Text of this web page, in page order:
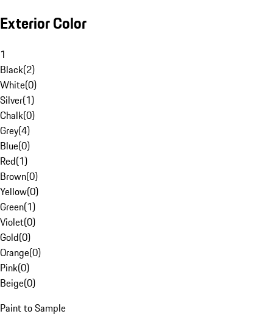
Exterior Color
1
Black(2)
White(0)
Silver(1)
Chalk(0)
Grey(4)
Blue(0)
Red(1)
Brown(0)
Yellow(0)
Green(1)
Violet(0)
Gold(0)
Orange(0)
Pink(0)
Beige(0)
Paint to Sample